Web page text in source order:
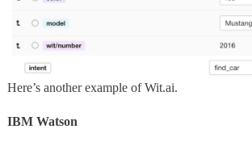
Here’s another example of Wit.ai.
IBM Watson